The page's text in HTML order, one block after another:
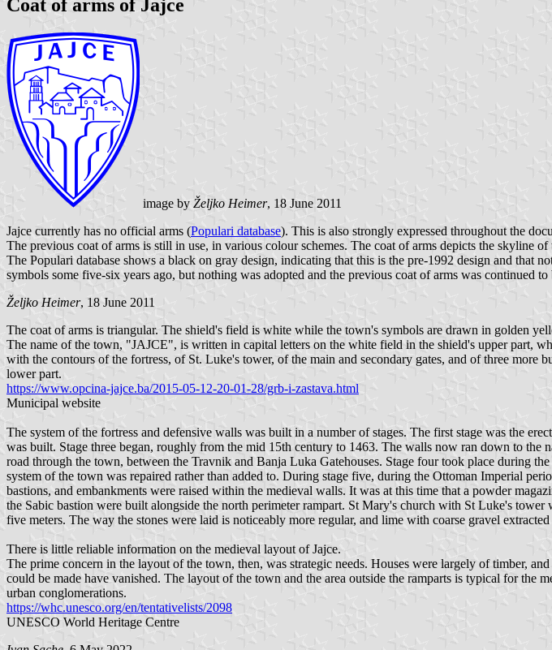
Coat of arms of Jajce
image by Željko Heimer, 18 June 2011
Jajce currently has no official arms (Populari database). This is also strongly expressed throughout the
The previous coat of arms is still in use, in various colour schemes. The coat of arms depicts the skyline
The Populari database shows a black on gray design, indicating that this is the pre-1992 design and that
symbols some five-six years ago, but nothing was adopted and the previous coat of arms was continued to
Željko Heimer, 18 June 2011
The coat of arms is triangular. The shield's field is white while the town's symbols are drawn in golden
The name of the town, "JAJCE", is written in capital letters on the white field in the shield's upper part,
with the contours of the fortress, of St. Luke's tower, of the main and secondary gates, and of three
lower part.
https://www.opcina-jajce.ba/2015-05-12-20-01-28/grb-i-zastava.html
Municipal website
The system of the fortress and defensive walls was built in a number of stages. The first stage was the
was built. Stage three began, roughly from the mid 15th century to 1463. The walls now ran down to the
road through the town, between the Travnik and Banja Luka Gatehouses. Stage four took place during
system of the town was repaired rather than added to. During stage five, during the Ottoman Imperial
bastions, and embankments were raised within the medieval walls. It was at this time that a powder
the Sabic bastion were built alongside the north perimeter rampart. St Mary's church with St Luke's
five meters. The way the stones were laid is noticeably more regular, and lime with coarse gravel
There is little reliable information on the medieval layout of Jajce.
The prime concern in the layout of the town, then, was strategic needs. Houses were largely of timber,
could be made have vanished. The layout of the town and the area outside the ramparts is typical for
urban conglomerations.
https://whc.unesco.org/en/tentativelists/2098
UNESCO World Heritage Centre